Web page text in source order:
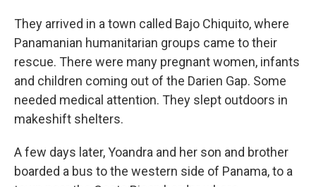
They arrived in a town called Bajo Chiquito, where
Panamanian humanitarian groups came to their
rescue. There were many pregnant women, infants
and children coming out of the Darien Gap. Some
needed medical attention. They slept outdoors in
makeshift shelters.
A few days later, Yoandra and her son and brother
boarded a bus to the western side of Panama, to a